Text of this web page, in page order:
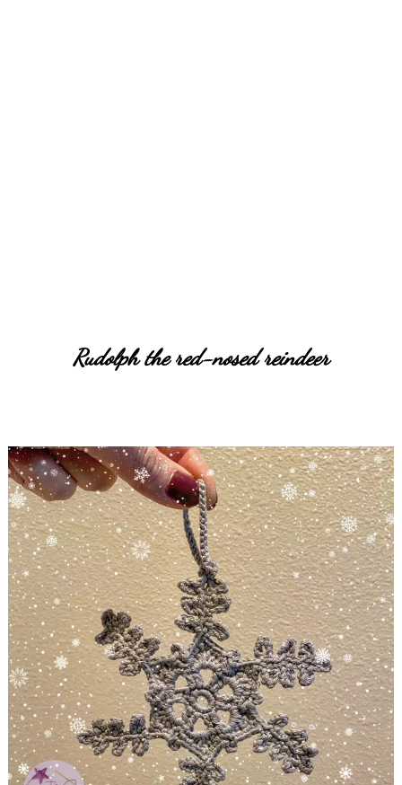
Rudolph the red-nosed reindeer